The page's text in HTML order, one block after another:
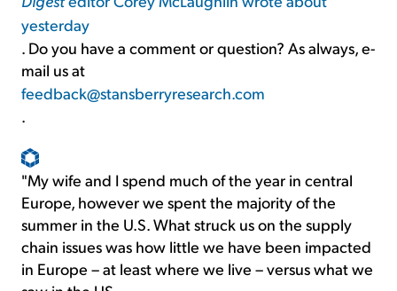
yesterday
. Do you have a comment or question? As always, e-
mail us at
feedback@stansberryresearch.com
.
"My wife and I spend much of the year in central
Europe, however we spent the majority of the
summer in the U.S. What struck us on the supply
chain issues was how little we have been impacted
in Europe – at least where we live – versus what we